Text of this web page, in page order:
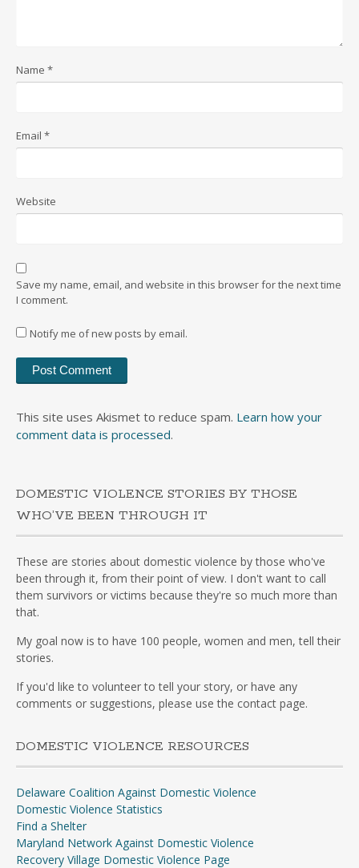
Name *
Email *
Website
Save my name, email, and website in this browser for the next time
I comment.
Notify me of new posts by email.
This site uses Akismet to reduce spam. Learn how your
comment data is processed.
DOMESTIC VIOLENCE STORIES BY THOSE
WHO’VE BEEN THROUGH IT
These are stories about domestic violence by those who've
been through it, from their point of view. I don't want to call
them survivors or victims because they're so much more than
that.
My goal now is to have 100 people, women and men, tell their
stories.
If you'd like to volunteer to tell your story, or have any
comments or suggestions, please use the contact page.
DOMESTIC VIOLENCE RESOURCES
Delaware Coalition Against Domestic Violence
Domestic Violence Statistics
Find a Shelter
Maryland Network Against Domestic Violence
Recovery Village Domestic Violence Page